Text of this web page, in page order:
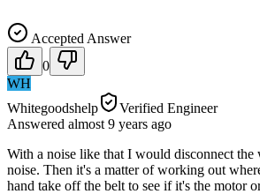
Accepted Answer
0
WH
Whitegoodshelp
Verified Engineer
Answered almost 9 years ago
With a noise like that I would disconnect the
noise. Then it's a matter of working out
hand take off the belt to see if it's the motor